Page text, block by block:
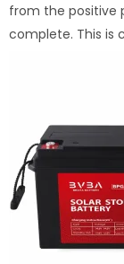
from the positive
complete. This is